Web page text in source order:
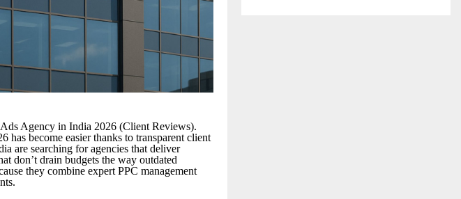
Agency in India 2026 (Client Reviews).
has become easier thanks to transparent client
are searching for agencies that deliver
don’t drain budgets the way outdated
they combine expert PPC management